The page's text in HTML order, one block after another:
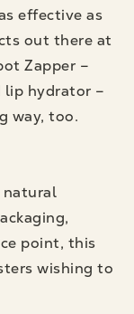
effective as
out there at
Zapper –
lip hydrator –
way, too.
natural
point, this
wishing to